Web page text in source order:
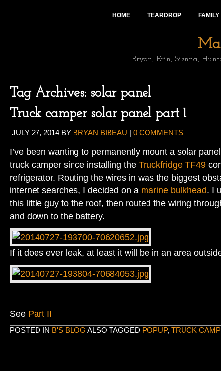
HOME TEARDROP FAMILY
Bryan, Erin, Sienna,
Tag Archives: solar panel
Truck camper solar panel part 1
JULY 27, 2014 BY BRYAN BIBEAU | 0 COMMENTS
I’ve been wanting to permanently mount a solar
truck camper since installing the Truckfridge TF49
refrigerator. Routing the wires in was the biggest
internet searches, I decided on a marine bulkhead. I
this little guy to the roof, then routed the wiring
and down to the battery.
If it does ever leak, at least it will be in an area
See Part II
POSTED IN B'S BLOG ALSO TAGGED POPUP, TRUCK